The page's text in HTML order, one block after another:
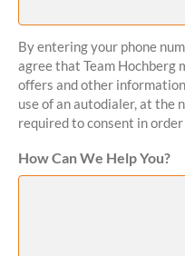
By entering your phone
agree that Team Hochberg
offers and other
use of an autodialer, at the
required to consent in
How Can We Help You?